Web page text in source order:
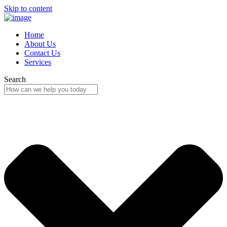
Skip to content
Home
About Us
Contact Us
Services
Search